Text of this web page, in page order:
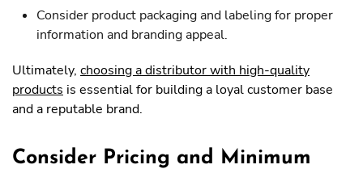
Consider product packaging and labeling for proper
information and branding appeal.
Ultimately, choosing a distributor with high-quality
products is essential for building a loyal customer base
and a reputable brand.
Consider Pricing and Minimum